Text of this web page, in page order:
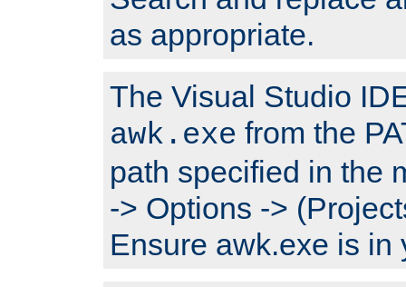
as appropriate.
The Visual Studio
awk.exe from the
path specified in the
-> Options ->
Ensure awk.exe is in